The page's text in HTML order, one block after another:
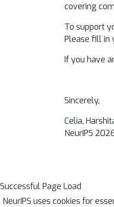
covering
To support
Please fill in
If you have
Sincerely,
Celia,
NeurIPS
Successful Page Load
NeurIPS uses cookies for